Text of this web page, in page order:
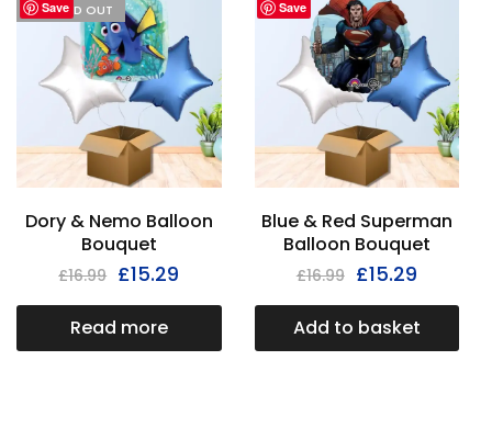
Save
I'M SOLD OUT
Dory & Nemo Balloon
Bouquet
£16.99 £15.29
Read more
Save
Blue & Red Superman
Balloon Bouquet
£16.99 £15.29
Add to basket